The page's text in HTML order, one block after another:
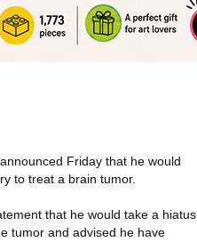
Friday that he would
to treat a brain tumor.
that he would take a hiatus
tumor and advised he have